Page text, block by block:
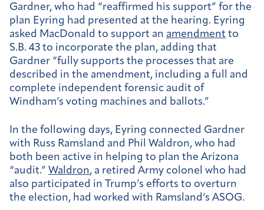
Gardner, who had “reaffirmed his support” for the
plan Eyring had presented at the hearing. Eyring
asked MacDonald to support an amendment to
S.B. 43 to incorporate the plan, adding that
Gardner “fully supports the processes that are
described in the amendment, including a full and
complete independent forensic audit of
Windham’s voting machines and ballots.”
In the following days, Eyring connected Gardner
with Russ Ramsland and Phil Waldron, who had
both been active in helping to plan the Arizona
“audit.” Waldron, a retired Army colonel who had
also participated in Trump’s efforts to overturn
the election, had worked with Ramsland’s ASOG.